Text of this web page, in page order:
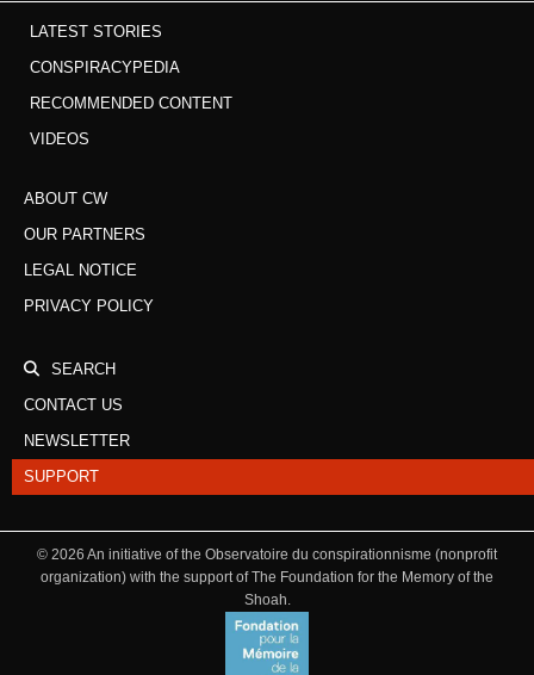
LATEST STORIES
CONSPIRACYPEDIA
RECOMMENDED CONTENT
VIDEOS
ABOUT CW
OUR PARTNERS
LEGAL NOTICE
PRIVACY POLICY
SEARCH
CONTACT US
NEWSLETTER
SUPPORT
© 2026 An initiative of the Observatoire du conspirationnisme (nonprofit
organization) with the support of The Foundation for the Memory of the
Shoah.